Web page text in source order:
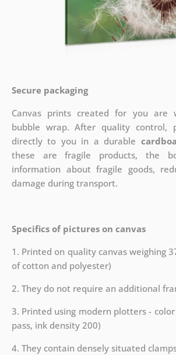
Secure packaging
Canvas prints created for you are
bubble wrap. After quality control,
directly to you in a durable
these are fragile products, the
information about fragile goods,
damage during transport.
Specifics of pictures on canvas
1. Printed on quality canvas weighing
of cotton and polyester)
2. They do not require an additional
3. Printed using modern plotters -
pass, ink density 200)
4. They contain densely situated